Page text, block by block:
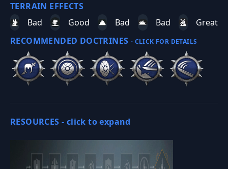
TERRAIN EFFECTS
Bad
Good Bad Bad
Great
RECOMMENDED DOCTRINES - CLICK FOR DETAILS
RESOURCES - click to expand